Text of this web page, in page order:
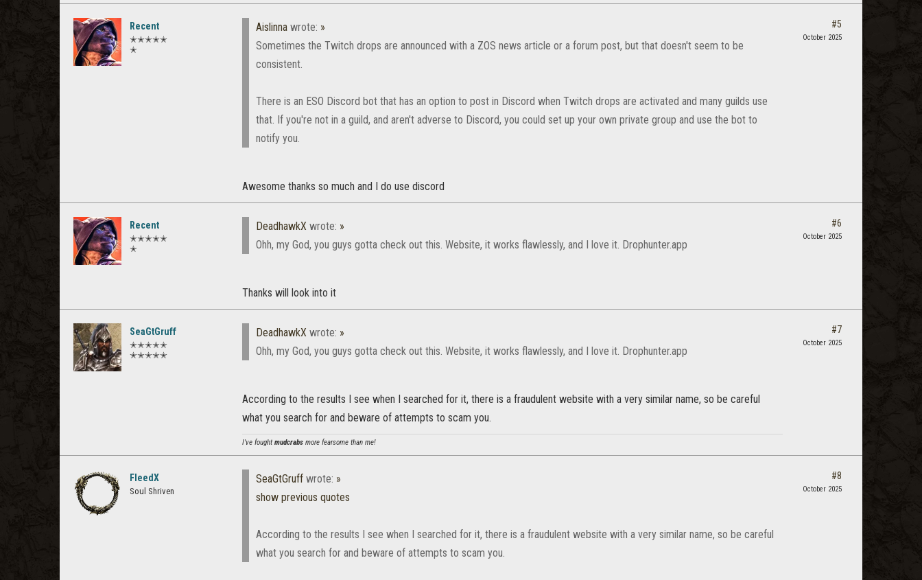
Recent
✭✭✭✭✭
✭
Aislinna wrote: »
Sometimes the Twitch drops are announced with a ZOS news article or a forum post, but that doesn't seem to be
consistent.
There is an ESO Discord bot that has an option to post in Discord when Twitch drops are activated and many guilds use
that. If you're not in a guild, and aren't adverse to Discord, you could set up your own private group and use the bot to
notify you.
Awesome thanks so much and I do use discord
#5
October 2025
Recent
✭✭✭✭✭
✭
DeadhawkX wrote: »
Ohh, my God, you guys gotta check out this. Website, it works flawlessly, and I love it. Drophunter.app
Thanks will look into it
#6
October 2025
SeaGtGruff
✭✭✭✭✭
✭✭✭✭✭
DeadhawkX wrote: »
Ohh, my God, you guys gotta check out this. Website, it works flawlessly, and I love it. Drophunter.app
According to the results I see when I searched for it, there is a fraudulent website with a very similar name, so be careful
what you search for and beware of attempts to scam you.
I've fought mudcrabs more fearsome than me!
#7
October 2025
FleedX
Soul Shriven
SeaGtGruff wrote: »
show previous quotes
According to the results I see when I searched for it, there is a fraudulent website with a very similar name, so be careful
what you search for and beware of attempts to scam you.
#8
October 2025